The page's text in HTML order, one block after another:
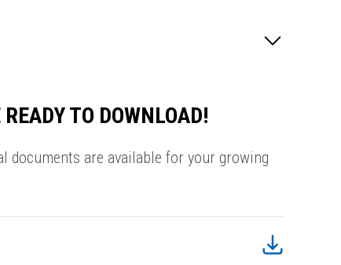
TO DOWNLOAD!
are available for your growing